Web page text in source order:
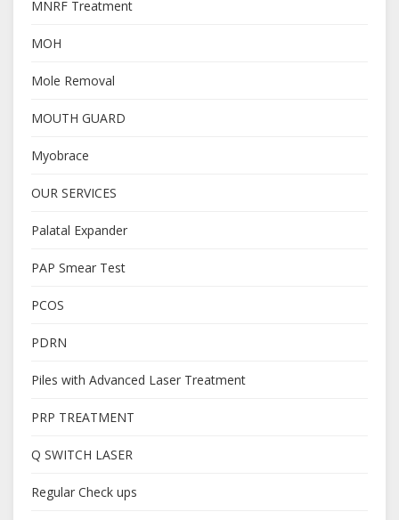
MNRF Treatment
MOH
Mole Removal
MOUTH GUARD
Myobrace
OUR SERVICES
Palatal Expander
PAP Smear Test
PCOS
PDRN
Piles with Advanced Laser Treatment
PRP TREATMENT
Q SWITCH LASER
Regular Check ups